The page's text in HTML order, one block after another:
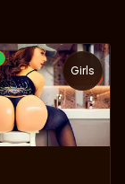
Girls